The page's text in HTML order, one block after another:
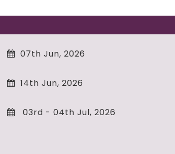
07th Jun, 2026
14th Jun, 2026
03rd - 04th Jul, 2026